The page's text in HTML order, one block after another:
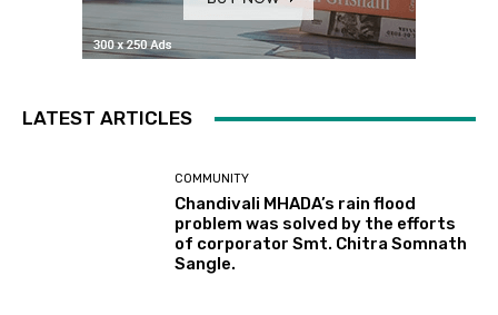
LATEST ARTICLES
COMMUNITY
Chandivali MHADA’s rain flood
problem was solved by the efforts
of corporator Smt. Chitra Somnath
Sangle.